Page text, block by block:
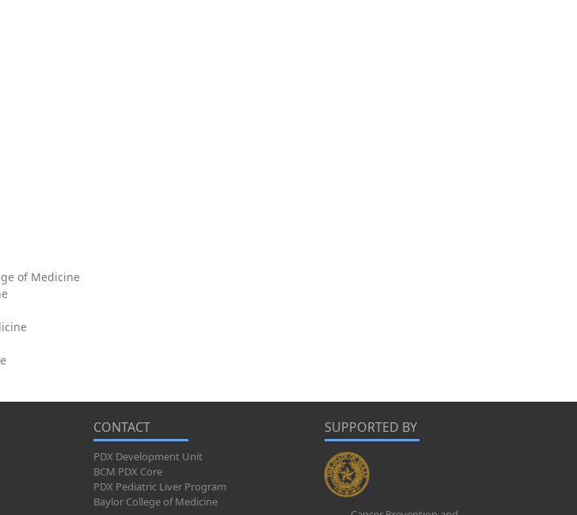
of Medicine
CONTACT
PDX Development Unit
BCM PDX Core
PDX Pediatric Liver Program
Baylor College of Medicine
SUPPORTED BY